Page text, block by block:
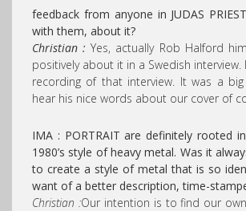
feedback from anyone in JUDAS
with them, about it?
Christian : Yes, actually Rob Halford
positively about it in a Swedish interview.
recording of that interview. It was a
hear his nice words about our cover of
IMA : PORTRAIT are definitely rooted
1980’s style of heavy metal. Was it
to create a style of metal that is so
want of a better description, time-
Christian :Our intention is to find our